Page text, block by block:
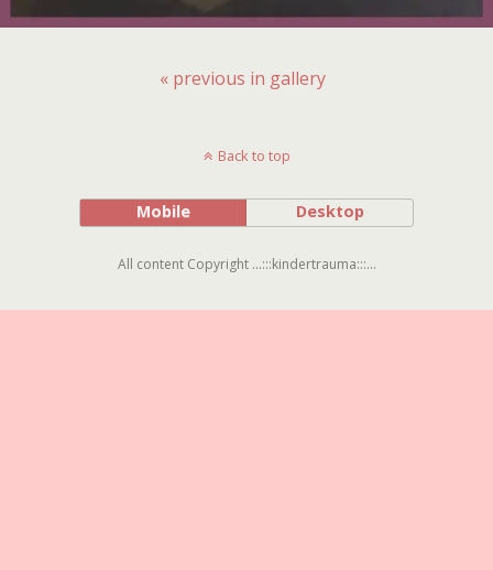
« previous in gallery
Back to top
Mobile Desktop
All content Copyright ...:::kindertrauma:::...